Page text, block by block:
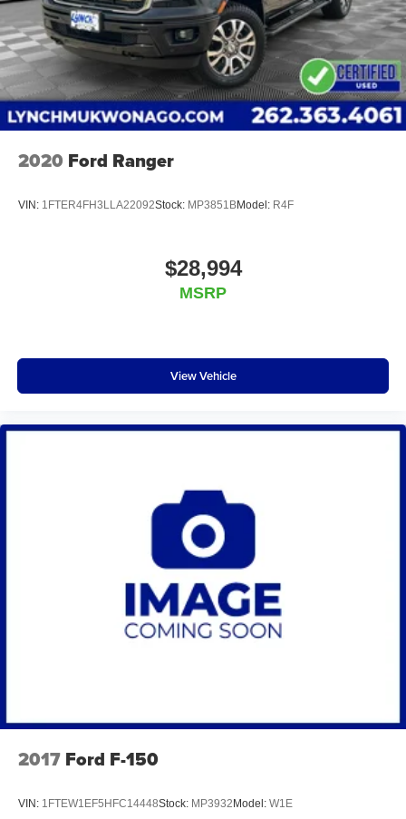
terms available. Visit us today and see why Lynch
Chevrolet of Kenosha is the ultimate destination for car
shoppers in Kenosha County, Lake County, Pleasant Pr
2020 Ford Ranger
VIN: 1FTER4FH3LLA22092Stock: MP3851BModel: R4F
$28,994
MSRP
View Vehicle
2017 Ford F-150
VIN: 1FTEW1EF5HFC14448Stock: MP3932 Model: W1E